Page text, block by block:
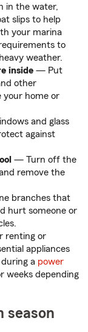
in the water,
slips to help
your marina
to
weather.
inside — Put
other
your home or
and glass
against
— Turn off the
remove the
branches that
hurt someone or
renting or
appliances
a power
weeks depending
season